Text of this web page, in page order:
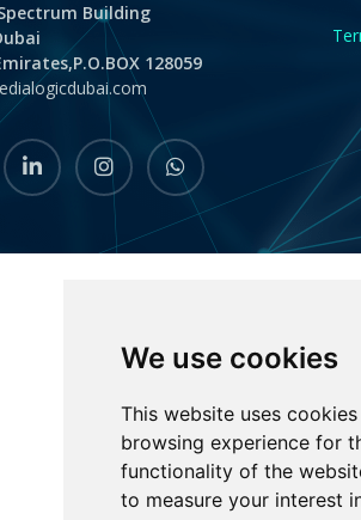
We use cookies
This website uses
browsing experience for
functionality of the
to measure your interest
Building
128059
linkedininstagramwhatsapp